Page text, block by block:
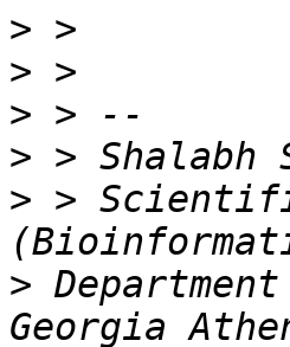
>
>
>
>
> >
>